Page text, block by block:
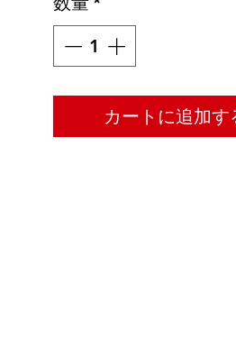
カートに追加す